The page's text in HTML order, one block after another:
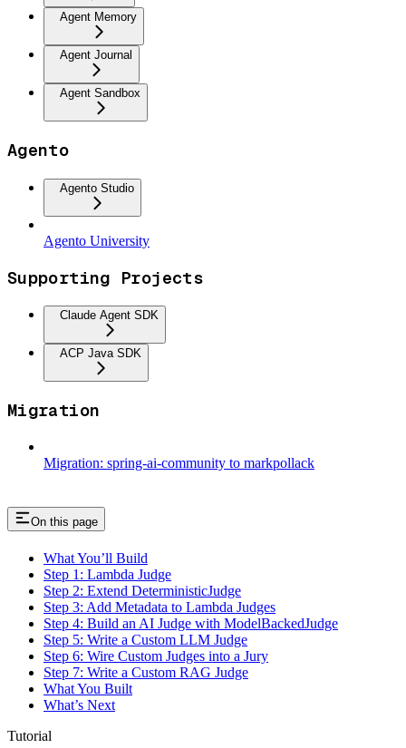
Agent Memory
Agent Journal
Agent Sandbox
Agento
Agento Studio
Agento University
Supporting Projects
Claude Agent SDK
ACP Java SDK
Migration
Migration: spring-ai-community to markpollack
On this page
What You’ll Build
Step 1: Lambda Judge
Step 2: Extend DeterministicJudge
Step 3: Add Metadata to Lambda Judges
Step 4: Build an AI Judge with ModelBackedJudge
Step 5: Write a Custom LLM Judge
Step 6: Wire Custom Judges into a Jury
Step 7: Write a Custom RAG Judge
What You Built
What’s Next
Tutorial